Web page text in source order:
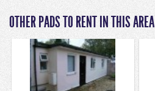
OTHER PADS TO RENT IN THIS AREA